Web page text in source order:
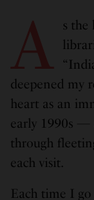
A
s the
deepened my
heart as an
early 1990s —
through
each visit.
Each time I